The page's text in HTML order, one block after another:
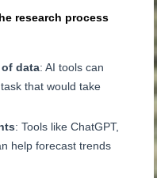
research process
data: AI tools can
that would take
: Tools like ChatGPT,
help forecast trends